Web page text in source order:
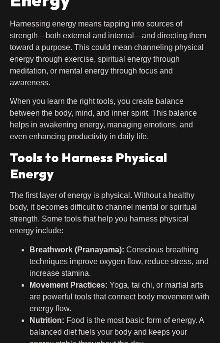
Harnessing energy means tapping into sources of
strength—both external and internal—and directing them
toward a purpose. This could mean channeling physical
energy through exercise, spiritual energy through
meditation, or mental energy through focus and
awareness.
When you learn the right tools, you create balance
between the body, mind, and inner spirit. This balance
helps in awakening energy, managing emotions, and
even enhancing productivity in daily life.
Tools to Harness Physical
Energy
The first layer of energy is physical. Without a healthy
body, it becomes difficult to channel mental or spiritual
strength. Some tools that help you harness physical
energy include:
Breathwork (Pranayama): Conscious breathing
techniques improve oxygen flow, reduce stress, and
increase stamina.
Movement Practices: Yoga, tai chi, or martial arts
are powerful tools that connect body movement with
energy flow.
Nutrition: Food is the most basic form of energy. A
balanced diet fuels your body and keeps your